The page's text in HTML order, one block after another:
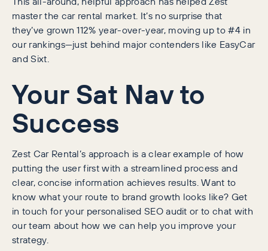
master the car rental market. It’s no surprise that
they’ve grown 112% year-over-year, moving up to #4 in
our rankings—just behind major contenders like EasyCar
and Sixt.
Your Sat Nav to
Success
Zest Car Rental’s approach is a clear example of how
putting the user first with a streamlined process and
clear, concise information achieves results. Want to
know what your route to brand growth looks like? Get
in touch for your personalised SEO audit or to chat with
our team about how we can help you improve your
strategy.